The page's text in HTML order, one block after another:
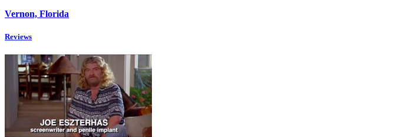
Vernon, Florida
Reviews